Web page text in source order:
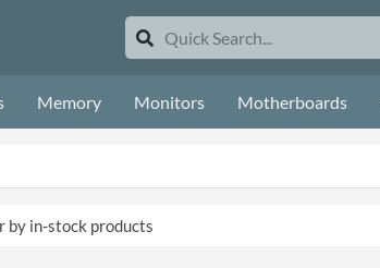
Memory Monitors Motherboards
by in-stock products